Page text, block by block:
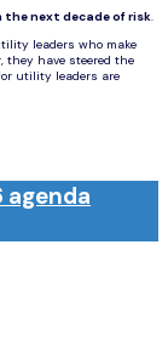
next decade of risk.
leaders who make
they have steered the
utility leaders are